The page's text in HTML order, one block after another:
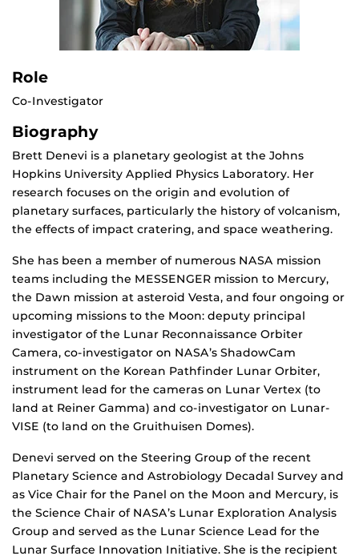
Role
Co-Investigator
Biography
Brett Denevi is a planetary geologist at the Johns
Hopkins University Applied Physics Laboratory. Her
research focuses on the origin and evolution of
planetary surfaces, particularly the history of volcanism,
the effects of impact cratering, and space weathering.
She has been a member of numerous NASA mission
teams including the MESSENGER mission to Mercury,
the Dawn mission at asteroid Vesta, and four ongoing or
upcoming missions to the Moon: deputy principal
investigator of the Lunar Reconnaissance Orbiter
Camera, co-investigator on NASA’s ShadowCam
instrument on the Korean Pathfinder Lunar Orbiter,
instrument lead for the cameras on Lunar Vertex (to
land at Reiner Gamma) and co-investigator on Lunar-
VISE (to land on the Gruithuisen Domes).
Denevi served on the Steering Group of the recent
Planetary Science and Astrobiology Decadal Survey and
as Vice Chair for the Panel on the Moon and Mercury, is
the Science Chair of NASA’s Lunar Exploration Analysis
Group and served as the Lunar Science Lead for the
Lunar Surface Innovation Initiative. She is the recipient